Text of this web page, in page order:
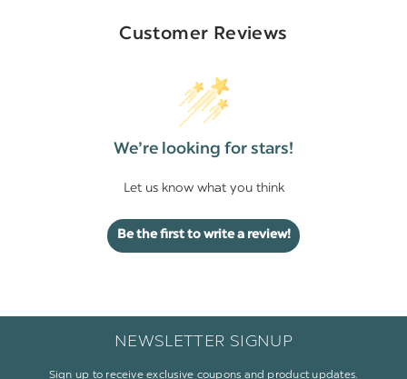
Customer Reviews
We’re looking for stars!
Let us know what you think
Be the first to write a review!
NEWSLETTER SIGNUP
Sign up to receive exclusive coupons and product updates.